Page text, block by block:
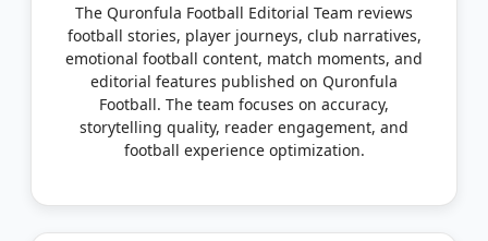
The Quronfula Football Editorial Team reviews
football stories, player journeys, club narratives,
emotional football content, match moments, and
editorial features published on Quronfula
Football. The team focuses on accuracy,
storytelling quality, reader engagement, and
football experience optimization.